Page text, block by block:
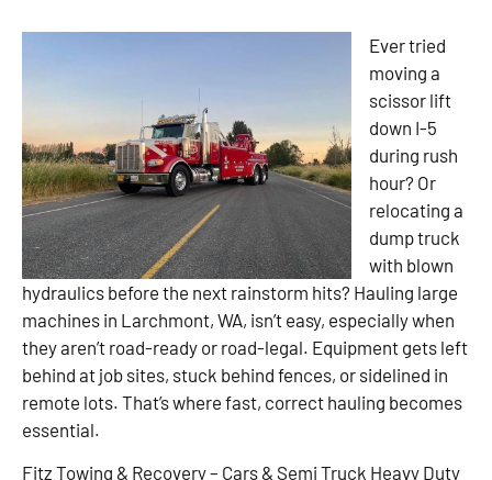
Ever tried
moving a
scissor lift
down I-5
during rush
hour? Or
relocating a
dump truck
with blown
hydraulics before the next rainstorm hits? Hauling large
machines in Larchmont, WA, isn’t easy, especially when
they aren’t road-ready or road-legal. Equipment gets left
behind at job sites, stuck behind fences, or sidelined in
remote lots. That’s where fast, correct hauling becomes
essential.
Fitz Towing & Recovery – Cars & Semi Truck Heavy Duty